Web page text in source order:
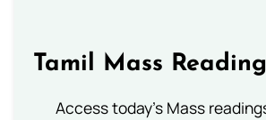
Tamil Mass
Access today's Mass